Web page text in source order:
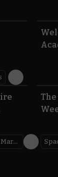
0.35
Space Marines